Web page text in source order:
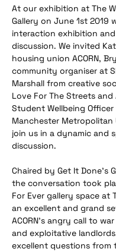
At our exhibition at The
Gallery on June 1st 2019
interaction exhibition
discussion. We invited
housing union ACORN,
community organiser at
Marshall from creative
Love For The Streets and
Student Wellbeing Officer
Manchester Metropolitan
join us in a dynamic and
discussion.
Chaired by Get It Done's
the conversation took
For Ever gallery space at
an excellent and grand
ACORN's angry call to
and exploitative
excellent questions from